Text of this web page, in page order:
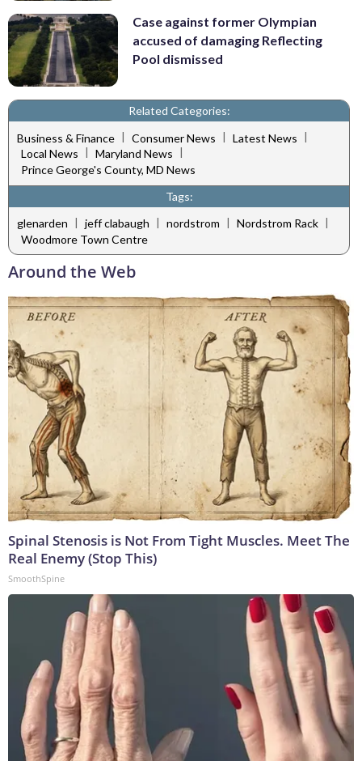
Case against former Olympian
accused of damaging Reflecting
Pool dismissed
Related Categories:
Business & Finance
Consumer News Latest News
Local News
Maryland News
Prince George's County, MD News
Tags:
glenarden | jeff clabaugh | nordstrom | Nordstrom Rack |
Woodmore Town Centre
Around the Web
Spinal Stenosis is Not From Tight Muscles. Meet The
Real Enemy (Stop This)
SmoothSpine